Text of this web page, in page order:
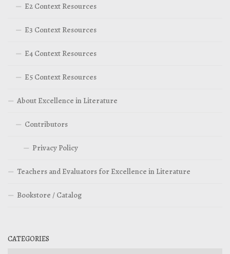
E2 Context Resources
E3 Context Resources
E4 Context Resources
E5 Context Resources
About Excellence in Literature
Contributors
Privacy Policy
Teachers and Evaluators for Excellence in Literature
Bookstore / Catalog
CATEGORIES